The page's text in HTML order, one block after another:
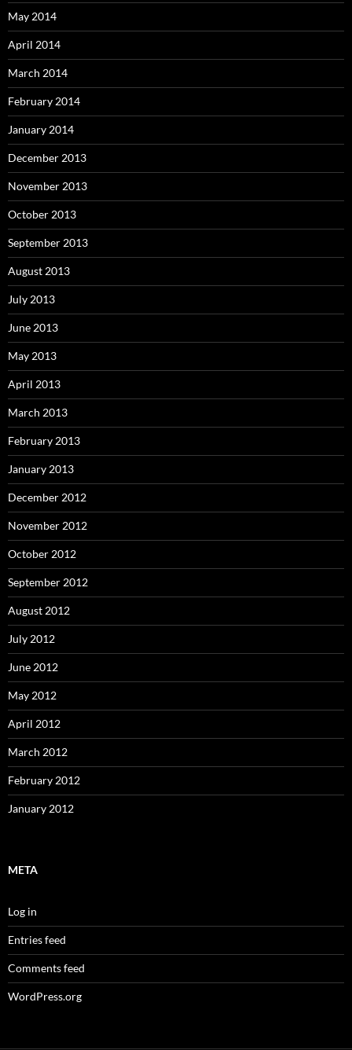
May 2014
April 2014
March 2014
February 2014
January 2014
December 2013
November 2013
October 2013
September 2013
August 2013
July 2013
June 2013
May 2013
April 2013
March 2013
February 2013
January 2013
December 2012
November 2012
October 2012
September 2012
August 2012
July 2012
June 2012
May 2012
April 2012
March 2012
February 2012
January 2012
META
Log in
Entries feed
Comments feed
WordPress.org